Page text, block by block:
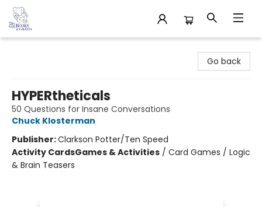
Go back
HYPERtheticals
50 Questions for Insane Conversations
Chuck Klosterman
Publisher:Clarkson Potter/Ten Speed
Activity CardsGames & Activities / Card Games / Logic
& Brain Teasers